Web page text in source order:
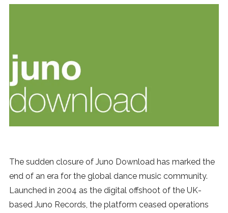
MUSIC
ENTERTAINMENT
REVIEWS
The sudden closure of Juno Download has marked the
end of an era for the global dance music community.
Launched in 2004 as the digital offshoot of the UK-
based Juno Records, the platform ceased operations